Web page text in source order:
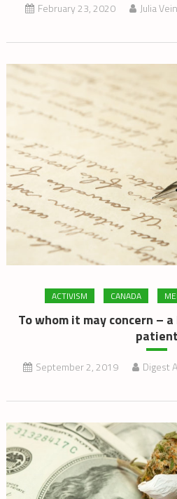
February 23, 2020 Julia
ACTIVISM CANADA
To whom it may concern –
patient
September 2, 2019 Digest